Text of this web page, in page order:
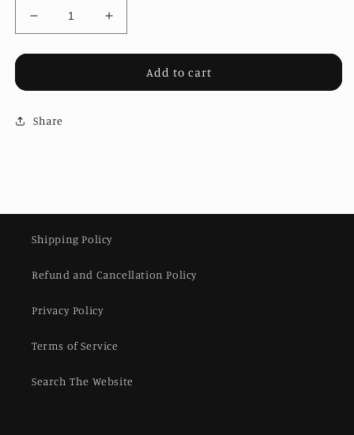
Decrease
quantity
for
Snap
Brompton
stock
M/H
Increase
quantity
for
Snap
stock
M/H
Add to cart
Share
Shipping Policy
Refund and Cancellation Policy
Privacy Policy
Terms of Service
Search The Website